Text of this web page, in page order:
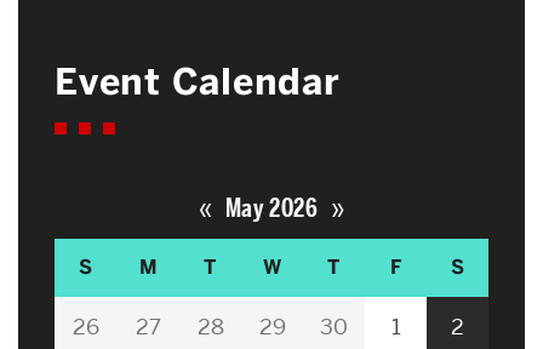
Event Calendar
« May 2026 »
S M T W T F S
26 27 28 29 30 1 2